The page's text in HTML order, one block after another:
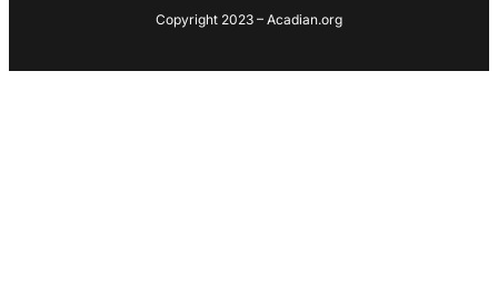
Copyright 2023 – Acadian.org